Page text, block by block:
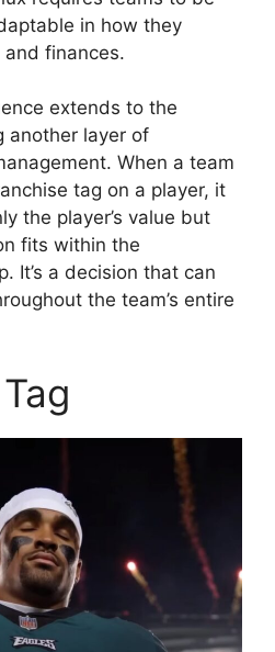
in how they
finances.
extends to the
another layer of
When a team
tag on a player, it
the player’s value but
fits within the
It’s a decision that can
the team’s entire